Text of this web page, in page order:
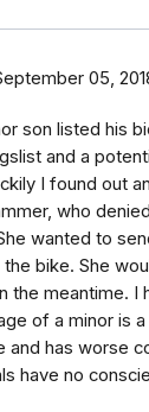
05,
son listed his
and a
I found out
who
wanted to
bike. She
the meantime. I
of a minor is
and has worse
have no